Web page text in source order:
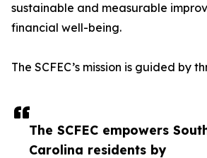
The SCFEC empowers
Carolina residents by
sustainable and measurable
financial well-being.
The SCFEC’s mission is guided by